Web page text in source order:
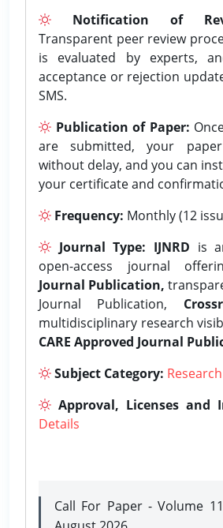
Notification of
Transparent peer review
is evaluated by experts,
acceptance or rejection
SMS.
Publication of Paper:
are submitted, your
without delay, and you can
your certificate and
Frequency: Monthly (12
Journal Type: IJNRD is
open-access journal
Journal Publication,
Journal Publication,
multidisciplinary research
CARE Approved Journal
Subject Category:
Approval, Licenses and
Details
Call For Paper - Volume